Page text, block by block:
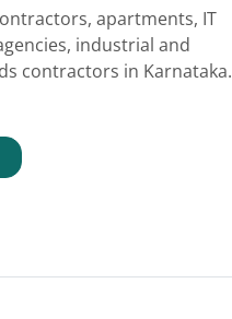
apartments, IT
industrial and
contractors in Karnataka.